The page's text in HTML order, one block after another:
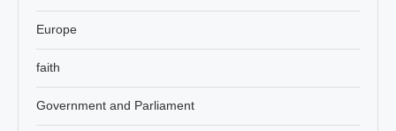
Europe
faith
Government and Parliament